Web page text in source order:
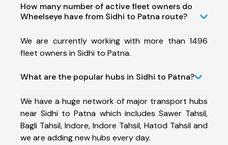
How many number of active fleet owners do
Wheelseye have from Sidhi to Patna route?
We are currently working with more than 1496
fleet owners in Sidhi to Patna.
What are the popular hubs in Sidhi to Patna?
We have a huge network of major transport hubs
near Sidhi to Patna which includes Sawer Tahsil,
Bagli Tahsil, Indore, Indore Tahsil, Hatod Tahsil and
we are adding new hubs every day.